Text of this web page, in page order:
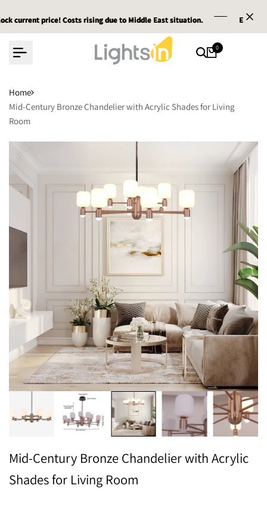
toprice! Costs rising due to Middle East situation. Email :
price! Costs rising due to Middle East situation. Email :
price! Costs rising due to Middle East situation. Email :
0
Home
Mid-Century Bronze Chandelier with Acrylic Shades for Living
Room
Mid-Century Bronze Chandelier with Acrylic
Shades for Living Room